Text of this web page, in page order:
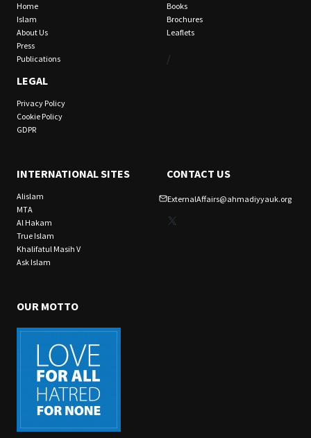
Home
Islam
About Us
Press
Publications
LEGAL
Privacy Policy
Cookie Policy
GDPR
Books
Brochures
Leaflets
/
INTERNATIONAL SITES
Alislam
MTA
Al Hakam
True Islam
Khalifatul Masih V
Ask Islam
CONTACT US
ExternalAffairs@ahmadiyyauk.org
X
OUR MOTTO